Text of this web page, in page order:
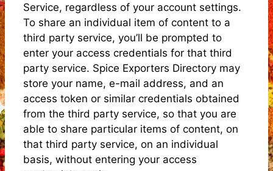
Service, regardless of your account settings.
To share an individual item of content to a
third party service, you’ll be prompted to
enter your access credentials for that third
party service. Spice Exporters Directory may
store your name, e-mail address, and an
access token or similar credentials obtained
from the third party service, so that you are
able to share particular items of content, on
that third party service, on an individual
basis, without entering your access